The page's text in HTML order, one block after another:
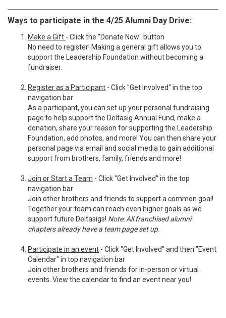
Ways to participate in the 4/25 Alumni Day Drive:
Make a Gift - Click the "Donate Now" button
No need to register! Making a general gift allows you to
support the Leadership Foundation without becoming a
fundraiser.
Register as a Participant - Click "Get Involved" in the top
navigation bar
As a participant, you can set up your personal fundraising
page to help support the Deltasig Annual Fund, make a
donation, share your reason for supporting the Leadership
Foundation, add photos, and more! You can then share your
personal page via email and social media to gain additional
support from brothers, family, friends and more!
Join or Start a Team - Click "Get Involved" in the top
navigation bar
Join other brothers and friends to support a common goal!
Together your team can reach even higher goals as we
support future Deltasigs! Note: All franchised alumni
chapters already have a team page set up.
Participate in an event - Click "Get Involved" and then "Event
Calendar" in top navigation bar
Join other brothers and friends for in-person or virtual
events. View the calendar to find an event near you!